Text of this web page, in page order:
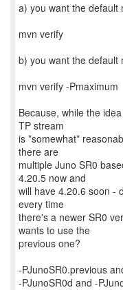
a) you want the default
mvn verify
b) you want the default
mvn verify -Pmaximum
Because, while the
TP stream
is *somewhat*
there are
multiple Juno SR0
4.20.5 now and
will have 4.20.6 soon -
every time
there's a newer SR0
wants to use the
previous one?
-PJunoSR0.previous
-PJunoSR0d and -